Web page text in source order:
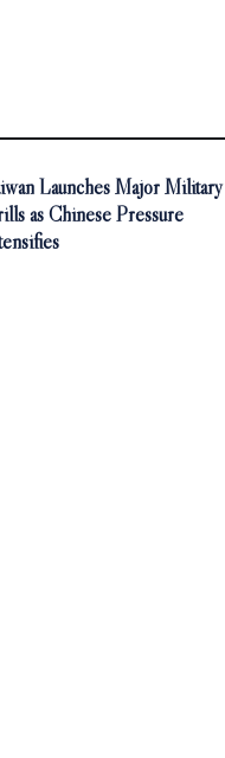
Launches Major Military
as Chinese Pressure